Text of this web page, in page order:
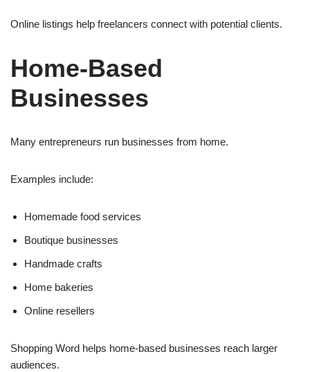
Online listings help freelancers connect with potential clients.
Home-Based
Businesses
Many entrepreneurs run businesses from home.
Examples include:
Homemade food services
Boutique businesses
Handmade crafts
Home bakeries
Online resellers
Shopping Word helps home-based businesses reach larger
audiences.